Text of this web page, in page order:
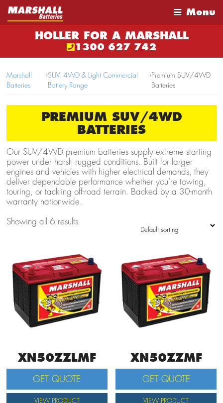
Menu
HOLLER FOR A MARSHALL
1300 627 742
Marshall
Batteries
›SUV, 4WD & Light Commercial
Battery Range
›Premium SUV/4WD
Batteries
PREMIUM SUV/4WD
BATTERIES
Our SUV/4WD premium batteries supply extreme starting
power under harsh rugged conditions. Built for larger
engines and vehicles with higher electrical demands, they
deliver dependable performance whether you’re towing,
touring, or tackling off-road terrain. Backed by a 30-month
warranty nationwide.
Showing all 6 results
XN50ZZLMF
GET QUOTE
VIEW PRODUCT
XN50ZZMF
GET QUOTE
VIEW PRODUCT